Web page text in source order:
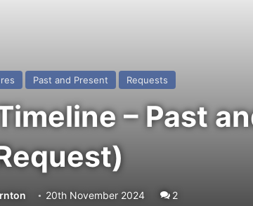
Past and Present Requests
– Past
20th November 2024 2